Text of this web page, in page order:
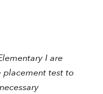
I are
test to